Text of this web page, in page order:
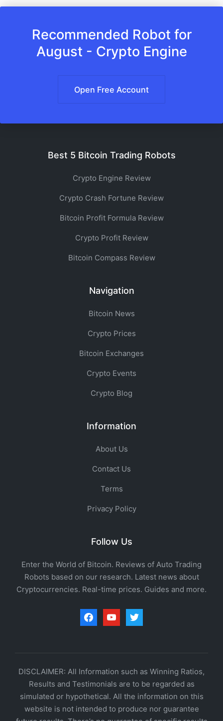
Recommended Robot for
August - Crypto Engine
Open Free Account
Best 5 Bitcoin Trading Robots
Crypto Engine Review
Crypto Crash Fortune Review
Bitcoin Profit Formula Review
Crypto Profit Review
Bitcoin Compass Review
Navigation
Bitcoin News
Crypto Prices
Bitcoin Exchanges
Crypto Events
Crypto Blog
Information
About Us
Contact Us
Terms
Privacy Policy
Follow Us
Enter the World of Bitcoin. Reviews of Auto Trading
Robots based on our research. Latest news about
Cryptocurrencies. Real-time prices. Guides and more.
facebookyoutubetwitter
DISCLAIMER: All Information such as Winning Ratios,
Results and Testimonials are to be regarded as
simulated or hypothetical. All the information on this
website is not intended to produce nor guarantee